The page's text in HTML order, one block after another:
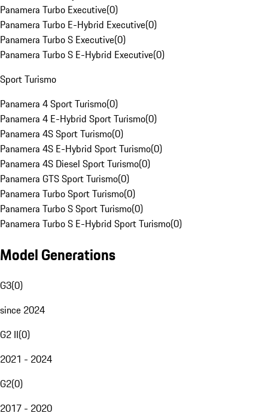
Panamera Turbo Executive(0)
Panamera Turbo E-Hybrid Executive(0)
Panamera Turbo S Executive(0)
Panamera Turbo S E-Hybrid Executive(0)
Sport Turismo
Panamera 4 Sport Turismo(0)
Panamera 4 E-Hybrid Sport Turismo(0)
Panamera 4S Sport Turismo(0)
Panamera 4S E-Hybrid Sport Turismo(0)
Panamera 4S Diesel Sport Turismo(0)
Panamera GTS Sport Turismo(0)
Panamera Turbo Sport Turismo(0)
Panamera Turbo S Sport Turismo(0)
Panamera Turbo S E-Hybrid Sport Turismo(0)
Model Generations
G3(0)
since 2024
G2 II(0)
2021 - 2024
G2(0)
2017 - 2020